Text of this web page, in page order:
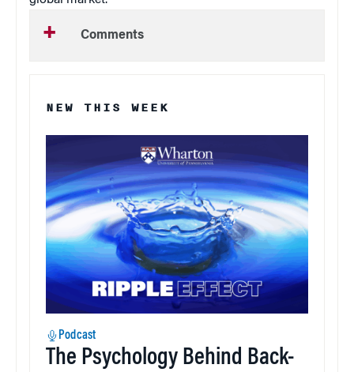
Comments
NEW THIS WEEK
Podcast
The Psychology Behind Back-